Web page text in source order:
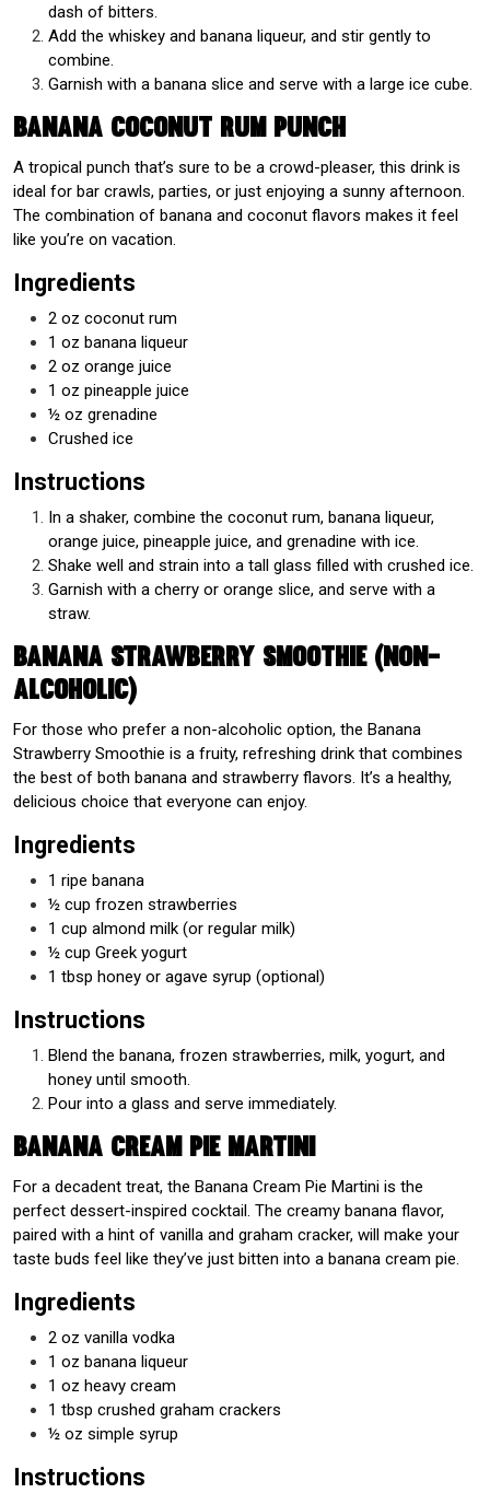
dash of bitters.
Add the whiskey and banana liqueur, and stir gently to
combine.
Garnish with a banana slice and serve with a large ice cube.
Banana Coconut Rum Punch
A tropical punch that’s sure to be a crowd-pleaser, this drink is
ideal for bar crawls, parties, or just enjoying a sunny afternoon.
The combination of banana and coconut flavors makes it feel
like you’re on vacation.
Ingredients
2 oz coconut rum
1 oz banana liqueur
2 oz orange juice
1 oz pineapple juice
½ oz grenadine
Crushed ice
Instructions
In a shaker, combine the coconut rum, banana liqueur,
orange juice, pineapple juice, and grenadine with ice.
Shake well and strain into a tall glass filled with crushed ice.
Garnish with a cherry or orange slice, and serve with a
straw.
Banana Strawberry Smoothie (Non-
Alcoholic)
For those who prefer a non-alcoholic option, the Banana
Strawberry Smoothie is a fruity, refreshing drink that combines
the best of both banana and strawberry flavors. It’s a healthy,
delicious choice that everyone can enjoy.
Ingredients
1 ripe banana
½ cup frozen strawberries
1 cup almond milk (or regular milk)
½ cup Greek yogurt
1 tbsp honey or agave syrup (optional)
Instructions
Blend the banana, frozen strawberries, milk, yogurt, and
honey until smooth.
Pour into a glass and serve immediately.
Banana Cream Pie Martini
For a decadent treat, the Banana Cream Pie Martini is the
perfect dessert-inspired cocktail. The creamy banana flavor,
paired with a hint of vanilla and graham cracker, will make your
taste buds feel like they’ve just bitten into a banana cream pie.
Ingredients
2 oz vanilla vodka
1 oz banana liqueur
1 oz heavy cream
1 tbsp crushed graham crackers
½ oz simple syrup
Instructions